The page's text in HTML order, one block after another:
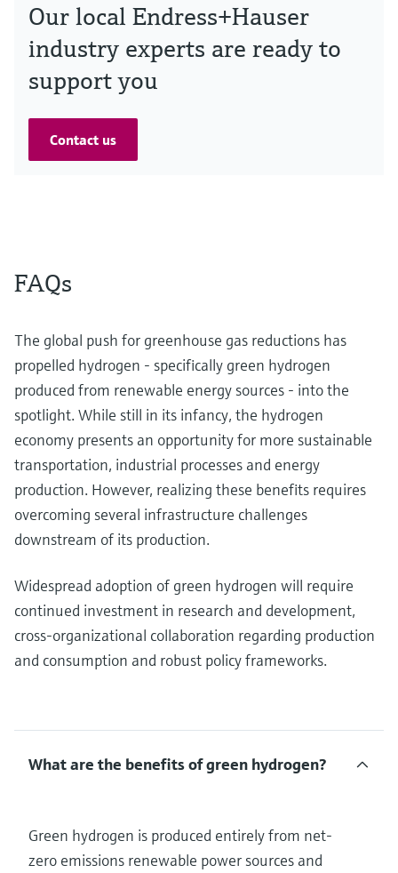
Our local Endress+Hauser
industry experts are ready to
support you
Contact us
FAQs
The global push for greenhouse gas reductions has
propelled hydrogen - specifically green hydrogen
produced from renewable energy sources - into the
spotlight. While still in its infancy, the hydrogen
economy presents an opportunity for more sustainable
transportation, industrial processes and energy
production. However, realizing these benefits requires
overcoming several infrastructure challenges
downstream of its production.
Widespread adoption of green hydrogen will require
continued investment in research and development,
cross-organizational collaboration regarding production
and consumption and robust policy frameworks.
What are the benefits of green hydrogen?
Green hydrogen is produced entirely from net-
zero emissions renewable power sources and